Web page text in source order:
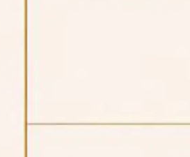
July 10, 2026,
Academy (NLUJA), Assam
contractual positions under
Education (CLE) and Lawyer